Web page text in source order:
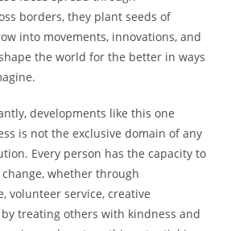
borders, they plant seeds of
into movements, innovations, and
the world for the better in ways
developments like this one
is not the exclusive domain of any
Every person has the capacity to
whether through
volunteer service, creative
treating others with kindness and